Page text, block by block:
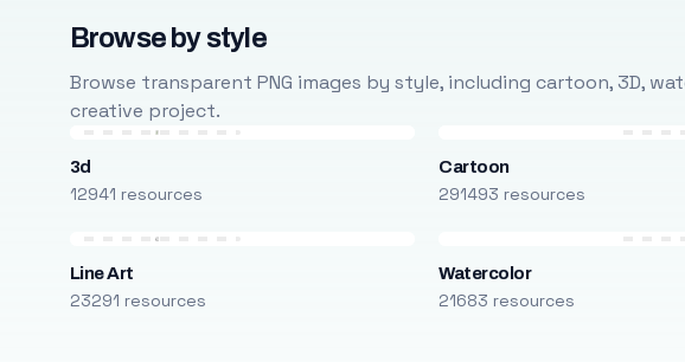
Browse by style
Browse transparent PNG images by style, including cartoon, 3D,
creative project.
3d
12941 resources
Cartoon
291493 resources
Line Art
23291 resources
Watercolor
21683 resources